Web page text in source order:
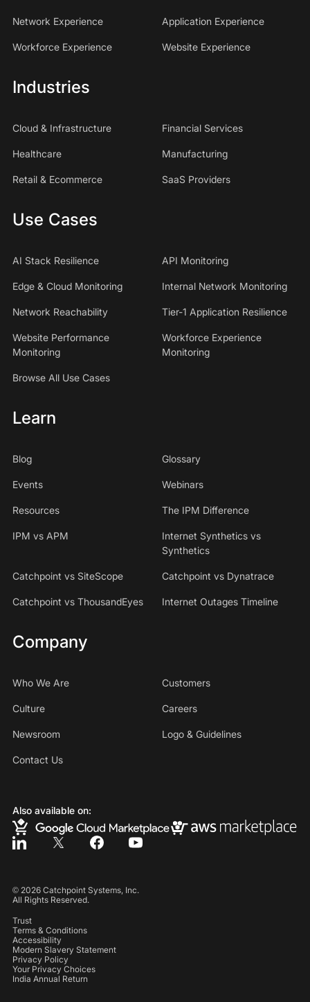
Network Experience Application Experience
Workforce Experience Website Experience
Industries
Cloud & Infrastructure Financial Services
Healthcare Manufacturing
Retail & Ecommerce SaaS Providers
Use Cases
AI Stack Resilience API Monitoring
Edge & Cloud Monitoring Internal Network Monitoring
Network Reachability Tier-1 Application Resilience
Website Performance
Monitoring
Workforce Experience
Monitoring
Browse All Use Cases
Learn
Blog Glossary
Events Webinars
Resources The IPM Difference
IPM vs APM
Internet Synthetics vs
Synthetics
Catchpoint vs SiteScope Catchpoint vs Dynatrace
Catchpoint vs ThousandEyes Internet Outages Timeline
Company
Who We Are Customers
Culture Careers
Newsroom Logo & Guidelines
Contact Us
Also available on:
© 2026Catchpoint Systems, Inc.
All Rights Reserved.
Trust
Terms & Conditions
Accessibility
Modern Slavery Statement
Privacy Policy
Your Privacy Choices
India Annual Return